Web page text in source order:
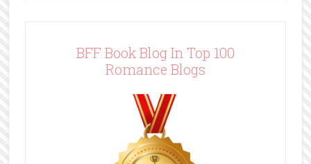
BFF Book Blog In Top 100
Romance Blogs